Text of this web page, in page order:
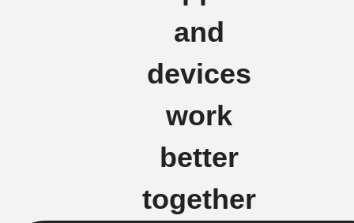
and
devices
work
better
together